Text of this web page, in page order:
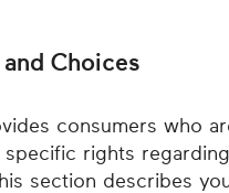
Choices
consumers who
rights
section describes